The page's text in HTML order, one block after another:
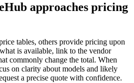
approaches pricing
tables, others provide pricing upon
is available, link to the vendor
commonly change the total. When
on clarity about models and likely
a precise quote with confidence.